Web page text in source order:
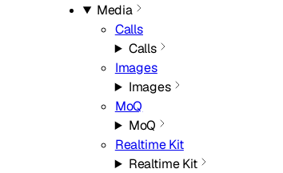
Media
Calls
Calls
Images
Images
MoQ
MoQ
Realtime Kit
Realtime Kit